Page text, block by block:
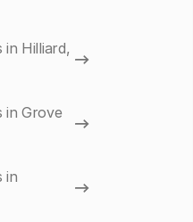
in Hilliard,
in Grove
in